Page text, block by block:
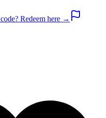
Redeem here →